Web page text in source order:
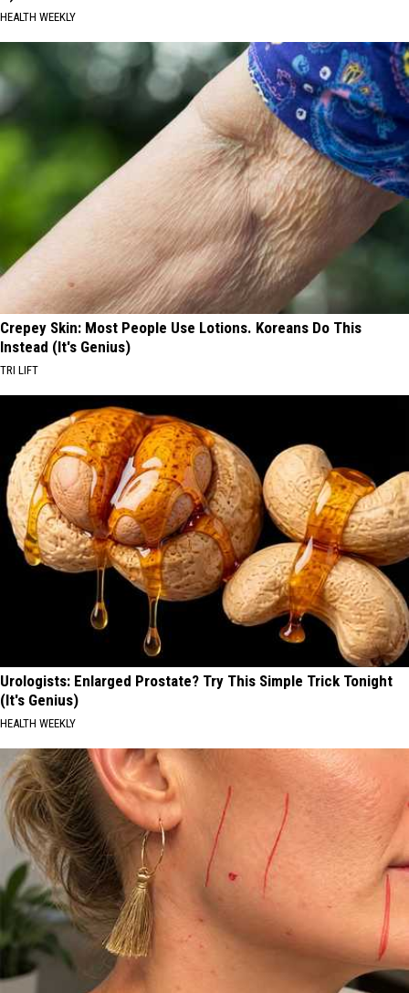
HEALTH WEEKLY
Crepey Skin: Most People Use Lotions. Koreans Do This
Instead (It's Genius)
TRI LIFT
Urologists: Enlarged Prostate? Try This Simple Trick Tonight
(It's Genius)
HEALTH WEEKLY